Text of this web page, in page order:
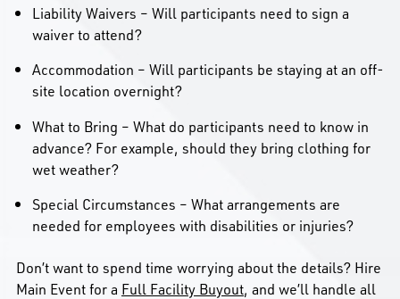
Liability Waivers – Will participants need to sign a
waiver to attend?
Accommodation – Will participants be staying at an off-
site location overnight?
What to Bring – What do participants need to know in
advance? For example, should they bring clothing for
wet weather?
Special Circumstances – What arrangements are
needed for employees with disabilities or injuries?
Don’t want to spend time worrying about the details? Hire
Main Event for a Full Facility Buyout, and we’ll handle all